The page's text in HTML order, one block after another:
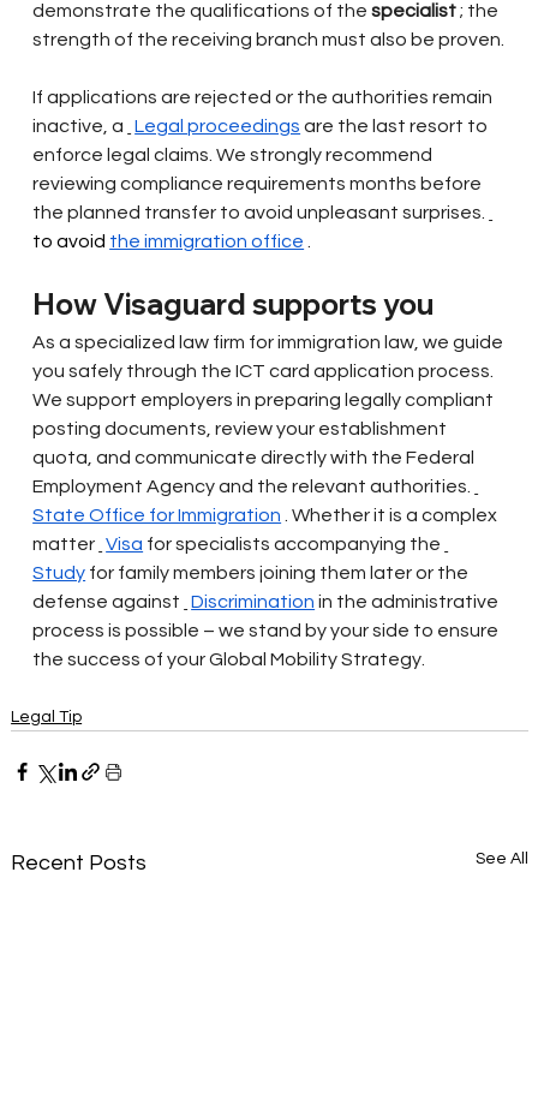
demonstrate the qualifications of the specialist; the
strength of the receiving branch must also be proven.
If applications are rejected or the authorities remain
inactive, a
Legal proceedings are the last resort to
enforce legal claims. We strongly recommend
reviewing compliance requirements months before
the planned transfer to avoid unpleasant surprises.
to avoid the immigration office
How Visaguard supports you
As a specialized law firm for immigration law, we guide
you safely through the ICT card application process.
We support employers in preparing legally compliant
posting documents, review your establishment
quota, and communicate directly with the Federal
Employment Agency and the relevant authorities.
State Office for Immigration
. Whether it is a complex
matter Visa for specialists accompanying the
Study for family members joining them later or the
defense against
Discrimination in the administrative
process is possible – we stand by your side to ensure
the success of your Global Mobility Strategy.
Legal Tip
Recent Posts See All